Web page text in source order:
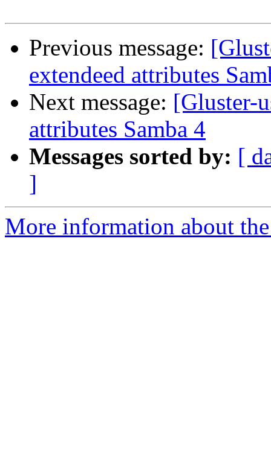
Previous message:
extendeed attributes
Next message: [Gluster-
attributes Samba 4
Messages sorted by: [
]
More information about